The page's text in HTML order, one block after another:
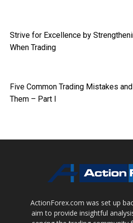
Strive for Excellence by
When Trading
Five Common Trading Mistakes
Them – Part I
ActionForex.com was set up
aim to provide insightful